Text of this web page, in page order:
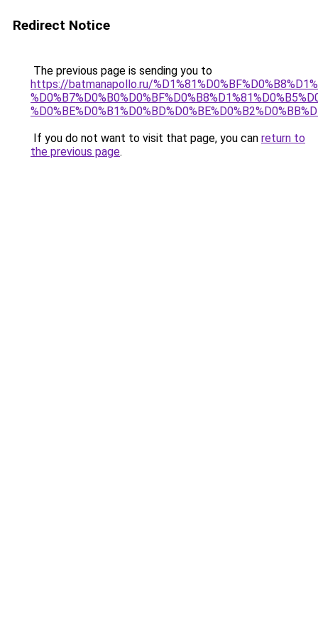
Redirect Notice
The previous page is sending you to
https://batmanapollo.ru/
If you do not want to visit that page, you can return to
the previous page.